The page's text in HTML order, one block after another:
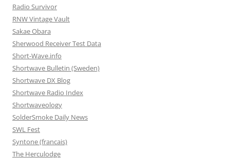
Radio Survivor
RNW Vintage Vault
Sakae Obara
Sherwood Receiver Test Data
Short-Wave.info
Shortwave Bulletin (Sweden)
Shortwave DX Blog
Shortwave Radio Index
Shortwaveology
SolderSmoke Daily News
SWL Fest
Syntone (francais)
The Herculodge